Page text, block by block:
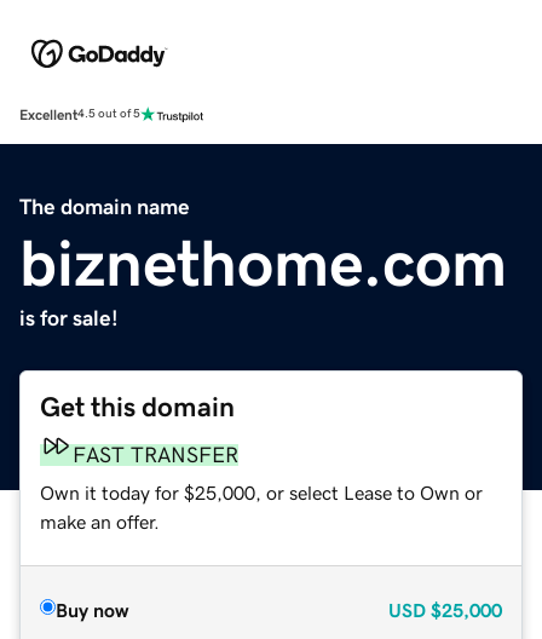
Excellent4.5 out of 5
The domain name
biznethome.com
is for sale!
Get this domain
FAST TRANSFER
Own it today for $25,000, or select Lease to Own or
make an offer.
Buy now USD $25,000